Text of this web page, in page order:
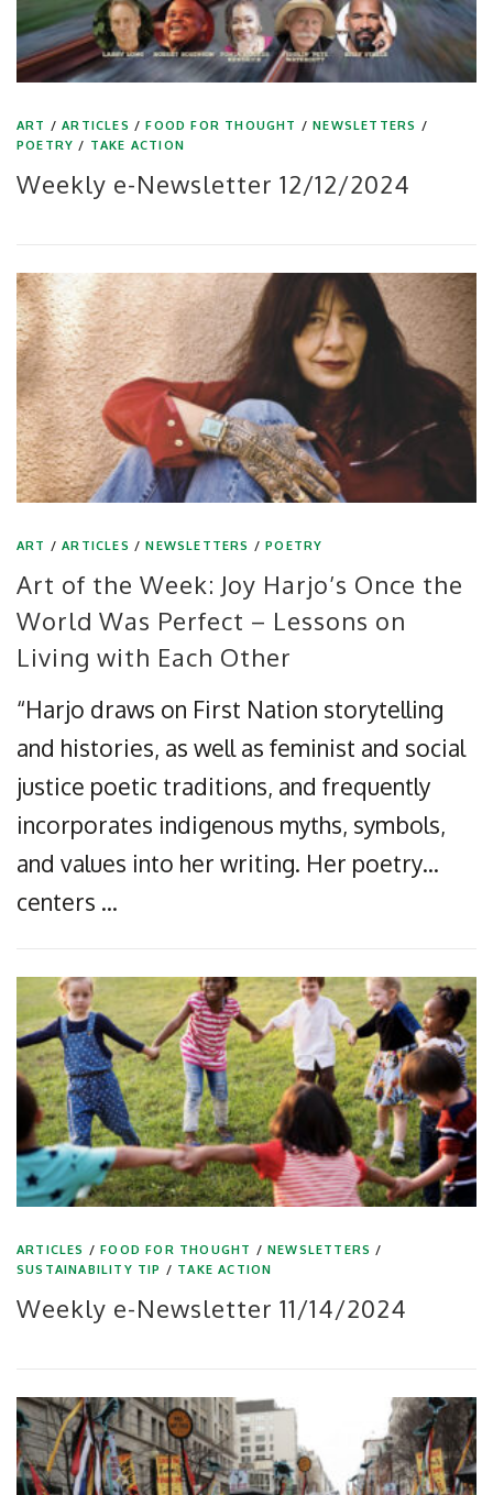
ART /ARTICLES /FOOD FOR THOUGHT /NEWSLETTERS /
POETRY / TAKE ACTION
Weekly e-Newsletter 12/12/2024
ART /ARTICLES /NEWSLETTERS /POETRY
Art of the Week: Joy Harjo’s Once the
World Was Perfect – Lessons on
Living with Each Other
“Harjo draws on First Nation storytelling
and histories, as well as feminist and social
justice poetic traditions, and frequently
incorporates indigenous myths, symbols,
and values into her writing. Her poetry…
centers …
ARTICLES /FOOD FOR THOUGHT /NEWSLETTERS /
SUSTAINABILITY TIP / TAKE ACTION
Weekly e-Newsletter 11/14/2024